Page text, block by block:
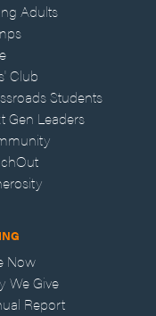
Adults
Club
Students
Gen Leaders
Now
We Give
Report